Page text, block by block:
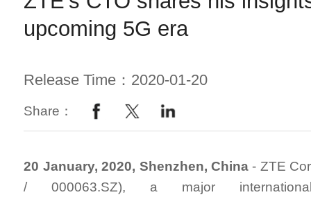
upcoming 5G era
Release Time：2020-01-20
Share：
20 January, 2020, Shenzhen, China - ZTE
/ 000063.SZ), a major